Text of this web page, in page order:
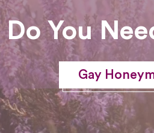
Do You
Gay